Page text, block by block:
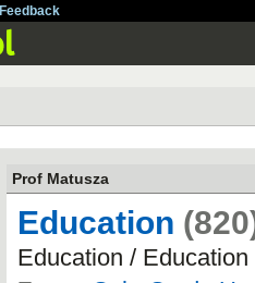
Feedback
Prof Matusza
Education
Education / Education